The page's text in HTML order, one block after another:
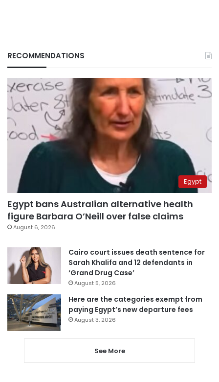
RECOMMENDATIONS
Egypt
Egypt bans Australian alternative health
figure Barbara O’Neill over false claims
August 6, 2026
Cairo court issues death sentence for
Sarah Khalifa and 12 defendants in
‘Grand Drug Case’
August 5, 2026
Here are the categories exempt from
paying Egypt’s new departure fees
August 3, 2026
See More